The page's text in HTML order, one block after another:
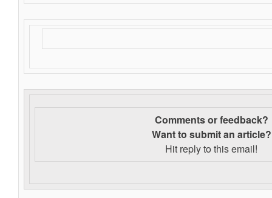
Comments or feedback?
Want to submit an article?
Hit reply to this email!